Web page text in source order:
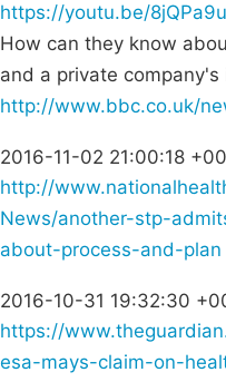
https://youtu.be/
How can they know
and a private
http://www.bbc.co.uk/
2016-11-02 21:00:18
http://
News/another-stp-
about-process-and-plan
2016-10-31 19:32:30
https://
esa-mays-claim-on-